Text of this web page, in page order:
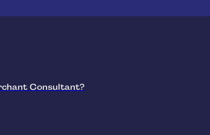
Consultant?